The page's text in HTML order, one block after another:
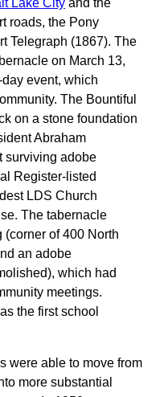
Lake City and the
roads, the Pony
Telegraph (1867). The
on March 13,
event, which
The Bountiful
on a stone foundation
Abraham
surviving adobe
Register-listed
LDS Church
The tabernacle
of 400 North
an adobe
which had
meetings.
the first school
were able to move from
more substantial